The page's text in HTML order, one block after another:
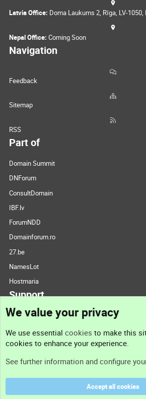
Latvia Office: Doma Laukums 2, Rīga, LV-1050,
Nepal Office: Coming Soon
Navigation
Feedback
Sitemap
RSS
Part of
Domain Summit
DNForum
ConsultDomain
IBF.lv
ForumNDD
Domainforum.ro
27.be
NamesLot
Hostmaria
Support
Support
Terms and rules
We value your privacy
We use essential cookies to make this
cookies to enhance your experience.
See further information and configure
Accept all cookies